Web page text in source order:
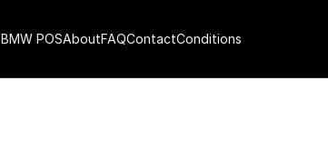
BMW POSAboutFAQContactConditions